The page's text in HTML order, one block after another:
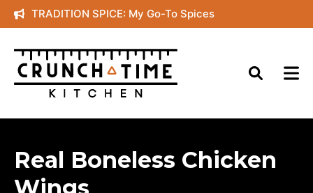
Skip
to
content
TRADITION SPICE: My Go-To Spices
Real Boneless Chicken